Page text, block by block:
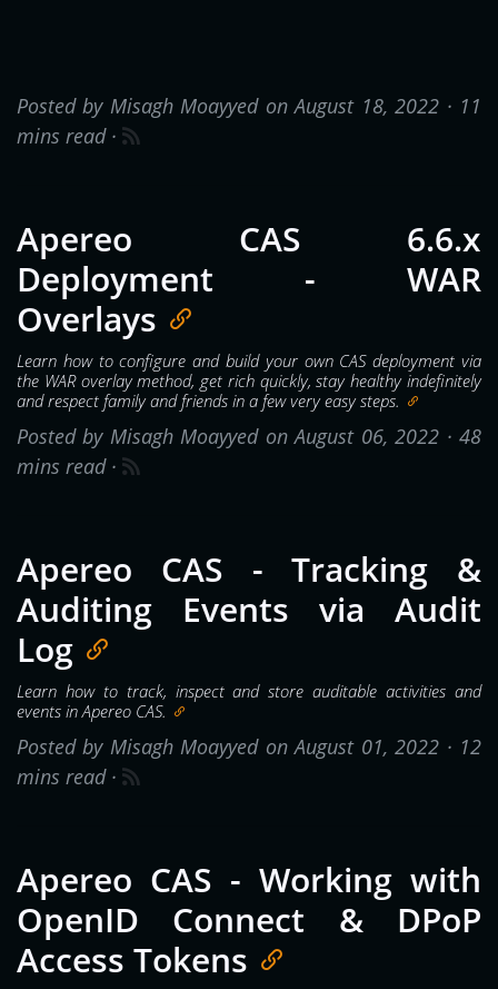
Posted by Misagh Moayyed on August 18, 2022 · 11
mins read ·
Apereo CAS 6.6.x
Deployment - WAR
Overlays
Learn how to configure and build your own CAS deployment via
the WAR overlay method, get rich quickly, stay healthy indefinitely
and respect family and friends in a few very easy steps.
Posted by Misagh Moayyed on August 06, 2022 · 48
mins read ·
Apereo CAS - Tracking &
Auditing Events via Audit
Log
Learn how to track, inspect and store auditable activities and
events in Apereo CAS.
Posted by Misagh Moayyed on August 01, 2022 · 12
mins read ·
Apereo CAS - Working with
OpenID Connect & DPoP
Access Tokens